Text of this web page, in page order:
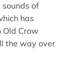
of
has
Old Crow
the way over